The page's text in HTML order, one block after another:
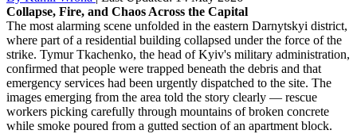
Collapse, Fire, and Chaos Across the Capital
The most alarming scene unfolded in the eastern Darnytskyi district,
where part of a residential building collapsed under the force of the
strike. Tymur Tkachenko, the head of Kyiv's military administration,
confirmed that people were trapped beneath the debris and that
emergency services had been urgently dispatched to the site. The
images emerging from the area told the story clearly — rescue
workers picking carefully through mountains of broken concrete
while smoke poured from a gutted section of an apartment block.